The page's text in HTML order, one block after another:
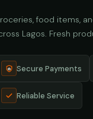
food items,
Lagos. Fresh
Secure Payments
Reliable Service